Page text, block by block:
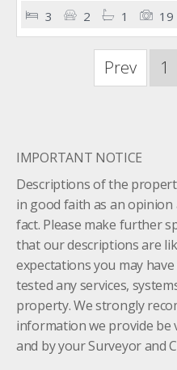
3 2 1 19
Prev 1
IMPORTANT NOTICE
Descriptions of the
in good faith as an
fact. Please make further
that our descriptions are
expectations you may
tested any services,
property. We strongly
information we provide be
and by your Surveyor and